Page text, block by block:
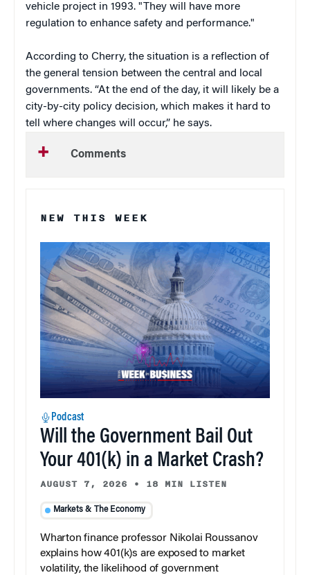
vehicle project in 1993. "They will have more
regulation to enhance safety and performance."
According to Cherry, the situation is a reflection of
the general tension between the central and local
governments. “At the end of the day, it will likely be a
city-by-city policy decision, which makes it hard to
tell where changes will occur,” he says.
Comments
NEW THIS WEEK
Podcast
Will the Government Bail Out
Your 401(k) in a Market Crash?
AUGUST 7, 2026 • 18 MIN LISTEN
Markets & The Economy
Wharton finance professor Nikolai Roussanov
explains how 401(k)s are exposed to market
volatility, the likelihood of government